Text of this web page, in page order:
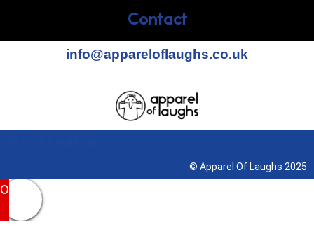
Contact
info@appareloflaughs.co.uk
© Apparel Of Laughs 2025
0